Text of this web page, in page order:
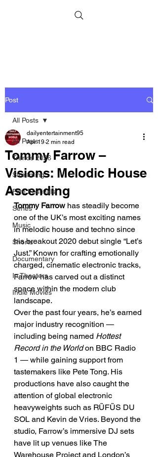
Post
All Posts
Trends 2026
Streaming
Film Festivals
Series
Music
Shorts
Documentary
In Theaters
Indie Movies
All Posts
Tommy Farrow –
Visions: Melodic House
Ascending
dailyentertainment95
Apr 19 2 min read
Tommy Farrow has steadily become
one of the UK’s most exciting names
in melodic house and techno since
his breakout 2020 debut single “Let’s
Just.” Known for crafting emotionally
charged, cinematic electronic tracks,
Farrow has carved out a distinct
space within the modern club
landscape.
Over the past four years, he’s earned
major industry recognition —
including being named Hottest
Record in the World on BBC Radio
1 — while gaining support from
tastemakers like Pete Tong. His
productions have also caught the
attention of global electronic
heavyweights such as RÜFÜS DU
SOL and Kevin de Vries. Beyond the
studio, Farrow’s immersive DJ sets
have lit up venues like The
Warehouse Project and London’s